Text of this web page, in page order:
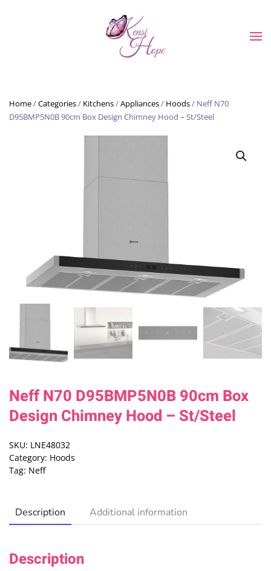
Skip to main content
Home/Categories/ Kitchens/Appliances/ Hoods/ Neff N70
D95BMP5N0B 90cm Box Design Chimney Hood – St/Steel
Neff N70 D95BMP5N0B 90cm Box
Design Chimney Hood – St/Steel
SKU: LNE48032
Category: Hoods
Tag: Neff
Description Additional information
Description